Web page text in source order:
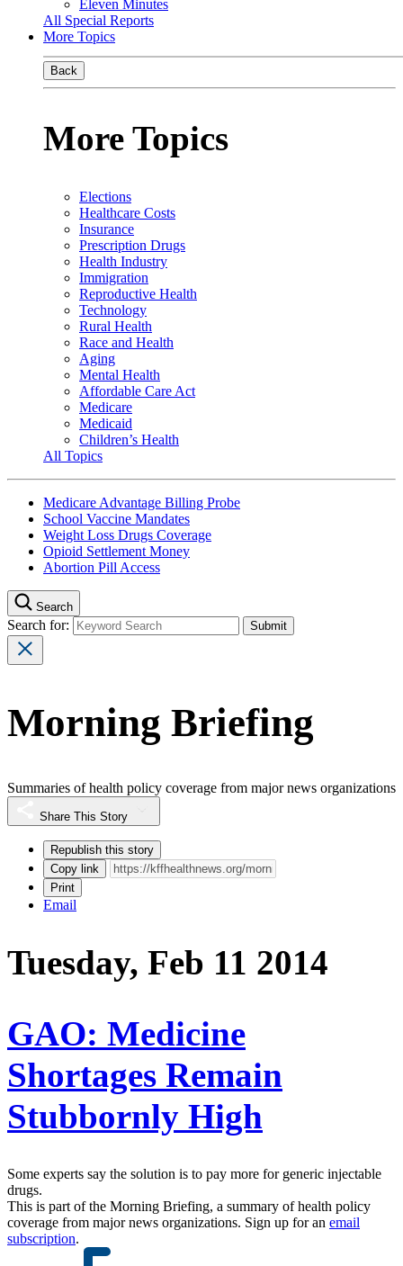
Eleven Minutes
All Special Reports
More Topics
Back
More Topics
Elections
Healthcare Costs
Insurance
Prescription Drugs
Health Industry
Immigration
Reproductive Health
Technology
Rural Health
Race and Health
Aging
Mental Health
Affordable Care Act
Medicare
Medicaid
Children’s Health
All Topics
Medicare Advantage Billing Probe
School Vaccine Mandates
Weight Loss Drugs Coverage
Opioid Settlement Money
Abortion Pill Access
Search
Search for:
Morning Briefing
Summaries of health policy coverage from major news organizations
Share This Story
Republish this story
Copy link
Print
Email
Tuesday, Feb 11 2014
GAO: Medicine
Shortages Remain
Stubbornly High
Some experts say the solution is to pay more for generic injectable
drugs.
This is part of the Morning Briefing, a summary of health policy
coverage from major news organizations. Sign up for an email
subscription.